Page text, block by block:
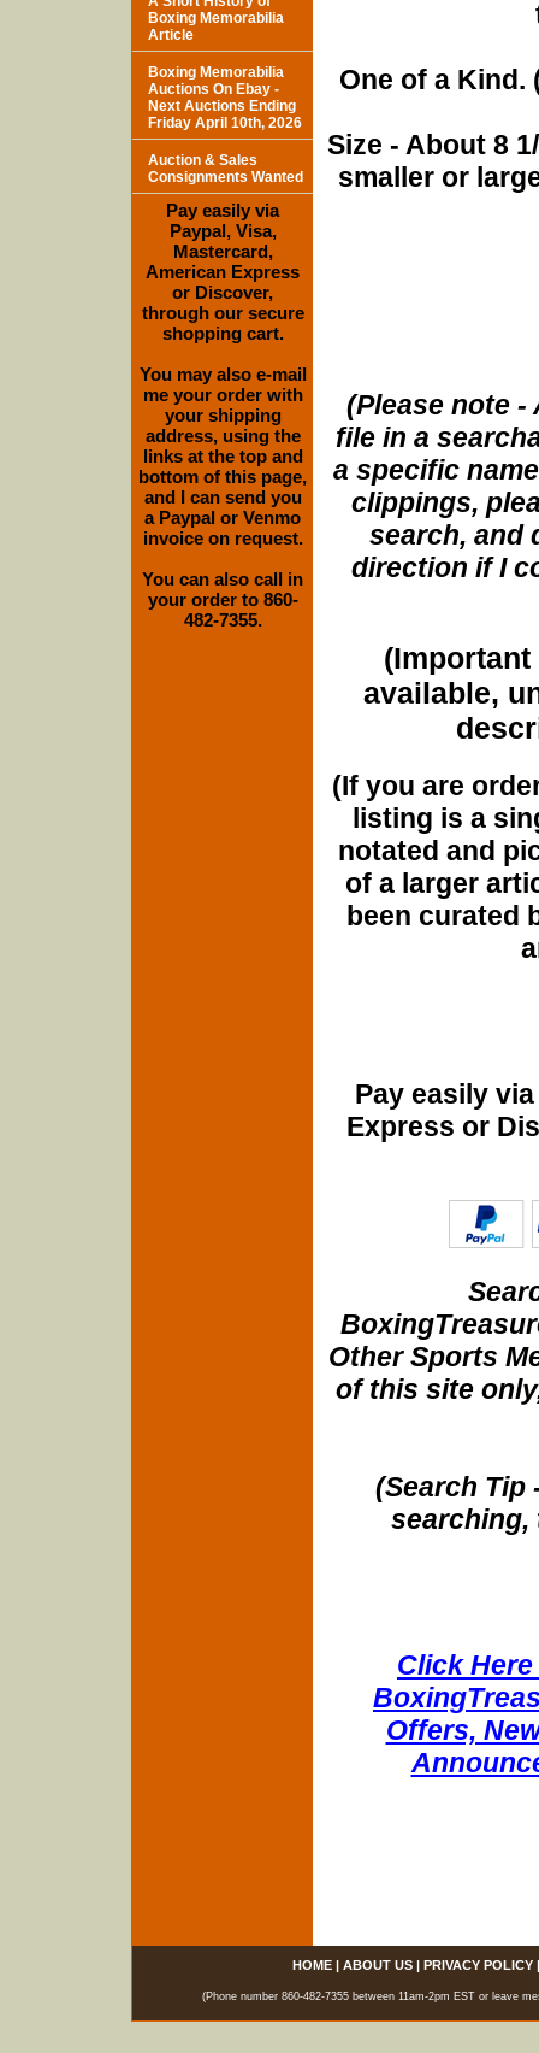
One of a Kind.
Size - About 8
smaller or
(Please note
file in a
a specific
clippings,
search, and
direction if I
(Important
available,
(If you are
listing is a
notated and
of a larger
been curated
Pay easily
Express or
Other Sports
of this site
(Search Tip
searching,
Click
Offers,
Boxing Memorabilia
Article
Boxing Memorabilia
Auctions On Ebay -
Next Auctions Ending
Friday April 10th, 2026
Auction & Sales
Consignments Wanted
Pay easily via
Paypal, Visa,
Mastercard,
American Express
or Discover,
through our secure
shopping cart.
You may also e-mail
me your order with
your shipping
address, using the
links at the top and
bottom of this page,
and I can send you
a Paypal or Venmo
invoice on request.
You can also call in
your order to 860-
482-7355.
HOME| ABOUT US| PRIVACY POLICY
(Phone number 860-482-7355 between 11am-2pm EST or leave